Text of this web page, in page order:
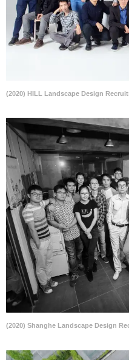
(2020) HILL Landscape Design
(2020) Shanghe Landscape Design